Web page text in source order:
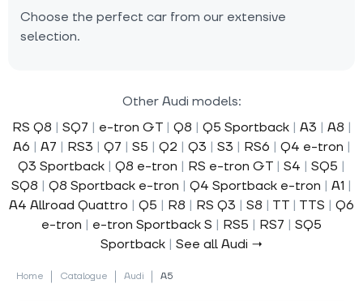
Choose the perfect car from our extensive
selection.
Other Audi models:
RS Q8 | SQ7 | e-tron GT| Q8 | Q5 Sportback| A3 | A8 |
A6 | A7 | RS3 | Q7 | S5 | Q2 | Q3 | S3 | RS6 | Q4 e-tron |
Q3 Sportback | Q8 e-tron | RS e-tron GT | S4 | SQ5 |
SQ8 | Q8 Sportback e-tron | Q4 Sportback e-tron | A1 |
A4 Allroad Quattro | Q5 | R8 | RS Q3 | S8 | TT | TTS | Q6
e-tron | e-tron Sportback S | RS5 | RS7 | SQ5
Sportback | See all Audi →
Home Catalogue Audi A5